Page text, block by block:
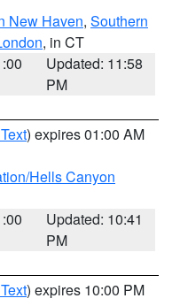
New Haven, Southern
, in CT
Updated: 11:58
PM
) expires 01:00 AM
Hells Canyon
Updated: 10:41
PM
) expires 10:00 PM